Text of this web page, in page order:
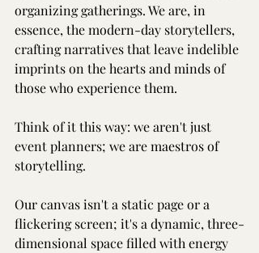
organizing gatherings. We are, in
essence, the modern-day storytellers,
crafting narratives that leave indelible
imprints on the hearts and minds of
those who experience them.
Think of it this way: we aren't just
event planners; we are maestros of
storytelling.
Our canvas isn't a static page or a
flickering screen; it's a dynamic, three-
dimensional space filled with energy